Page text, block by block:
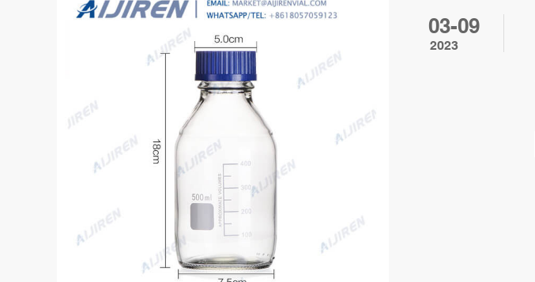
03-09
2023